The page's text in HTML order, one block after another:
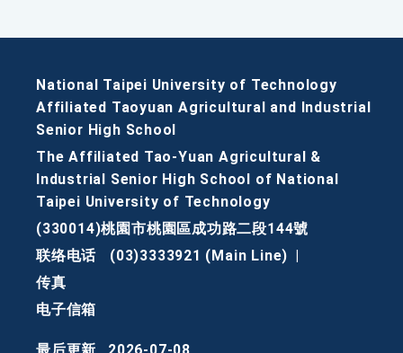
National Taipei University of Technology
Affiliated Taoyuan Agricultural and Industrial
Senior High School
The Affiliated Tao-Yuan Agricultural &
Industrial Senior High School of National
Taipei University of Technology
(330014)桃園市桃園區成功路二段144號
联络电话
(03)3333921 (Main Line)
传真
电子信箱